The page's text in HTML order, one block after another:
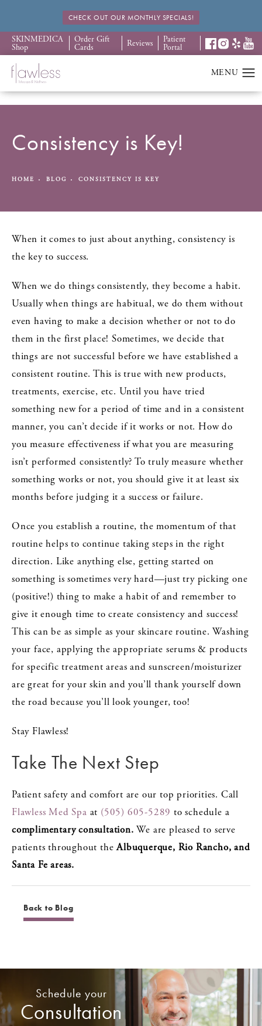
CHECK OUT OUR MONTHLY SPECIALS!
SKINMEDICA
Shop
Order Gift
Cards Reviews Patient
Portal
Consistency is Key!
HOME BLOG CONSISTENCY IS KEY
When it comes to just about anything, consistency is
the key to success.
When we do things consistently, they become a habit.
Usually when things are habitual, we do them without
even having to make a decision whether or not to do
them in the first place! Sometimes, we decide that
things are not successful before we have established a
consistent routine. This is true with new products,
treatments, exercise, etc. Until you have tried
something new for a period of time and in a consistent
manner, you can’t decide if it works or not. How do
you measure effectiveness if what you are measuring
isn’t performed consistently? To truly measure whether
something works or not, you should give it at least six
months before judging it a success or failure.
Once you establish a routine, the momentum of that
routine helps to continue taking steps in the right
direction. Like anything else, getting started on
something is sometimes very hard—just try picking one
(positive!) thing to make a habit of and remember to
give it enough time to create consistency and success!
This can be as simple as your skincare routine. Washing
your face, applying the appropriate serums & products
for specific treatment areas and sunscreen/moisturizer
are great for your skin and you’ll thank yourself down
the road because you’ll look younger, too!
Stay Flawless!
Take The Next Step
Patient safety and comfort are our top priorities. Call
Flawless Med Spa at (505) 605-5289to schedule a
complimentary consultation.We are pleased to serve
patients throughout theAlbuquerque, Rio Rancho, and
Santa Fe areas.
Back to Blog
Schedule your
Consultation